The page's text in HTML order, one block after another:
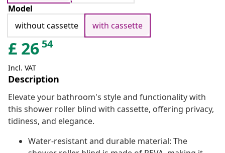
Model
without cassette
with cassette
£ 26 54
Incl. VAT
Description
Elevate your bathroom's style and functionality with
this shower roller blind with cassette, offering privacy,
tidiness, and elegance.
Water-resistant and durable material: The